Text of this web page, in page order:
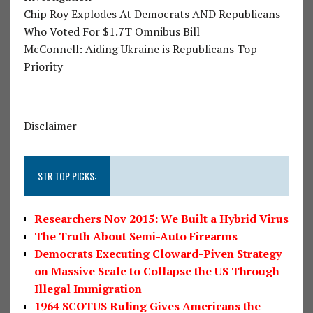
Chip Roy Explodes At Democrats AND Republicans
Who Voted For $1.7T Omnibus Bill
McConnell: Aiding Ukraine is Republicans Top
Priority
Disclaimer
STR TOP PICKS:
Researchers Nov 2015: We Built a Hybrid Virus
The Truth About Semi-Auto Firearms
Democrats Executing Cloward-Piven Strategy
on Massive Scale to Collapse the US Through
Illegal Immigration
1964 SCOTUS Ruling Gives Americans the